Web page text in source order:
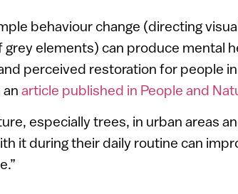
behaviour change (directing
elements) can produce mental
perceived restoration for people in
article published in People and
especially trees, in urban areas
it during their daily routine can